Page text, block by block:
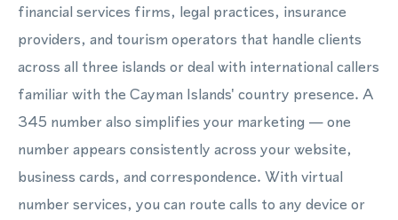
financial services firms, legal practices, insurance
providers, and tourism operators that handle clients
across all three islands or deal with international callers
familiar with the Cayman Islands' country presence. A
345 number also simplifies your marketing — one
number appears consistently across your website,
business cards, and correspondence. With virtual
number services, you can route calls to any device or